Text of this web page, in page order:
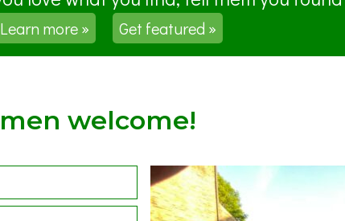
Learn more » Get featured »
welcome!